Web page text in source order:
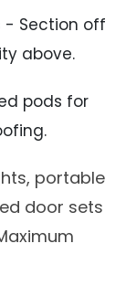
- Section off
above.
pods for
portable
door sets